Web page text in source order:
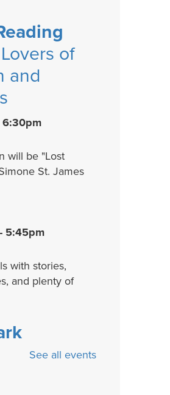
of
and
6:30pm
will be "Lost
St. James
5:45pm
with stories,
and plenty of
6:00pmSee all events